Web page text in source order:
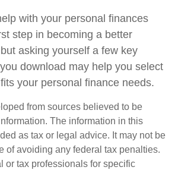
with your personal finances
step in becoming a better
asking yourself a few key
download may help you select
your personal finance needs.
from sources believed to be
The information in this
as tax or legal advice. It may not be
of avoiding any federal tax penalties.
or tax professionals for specific